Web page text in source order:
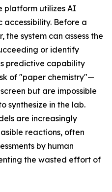
platform utilizes AI
accessibility. Before a
the system can assess the
or identify
predictive capability
of "paper chemistry"—
but are impossible
synthesize in the lab.
are increasingly
reactions, often
by human
the wasted effort of